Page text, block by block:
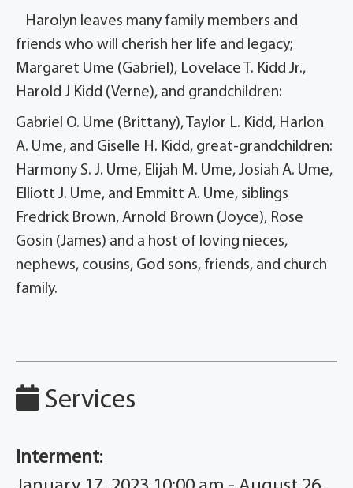
Harolyn leaves many family members and
friends who will cherish her life and legacy;
Margaret Ume (Gabriel), Lovelace T. Kidd Jr.,
Harold J Kidd (Verne), and grandchildren:
Gabriel O. Ume (Brittany), Taylor L. Kidd, Harlon
A. Ume, and Giselle H. Kidd, great-grandchildren:
Harmony S. J. Ume, Elijah M. Ume, Josiah A. Ume,
Elliott J. Ume, and Emmitt A. Ume, siblings
Fredrick Brown, Arnold Brown (Joyce), Rose
Gosin (James) and a host of loving nieces,
nephews, cousins, God sons, friends, and church
family.
Services
Interment: